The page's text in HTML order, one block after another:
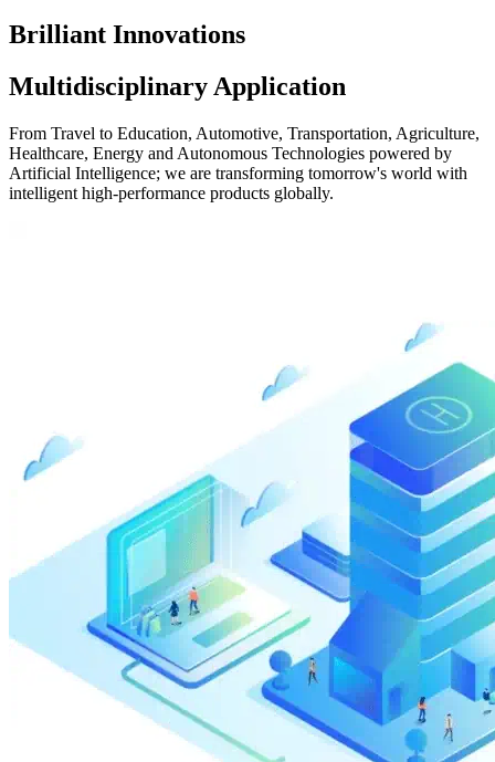
Brilliant Innovations
Multidisciplinary Application
From Travel to Education, Automotive, Transportation, Agriculture,
Healthcare, Energy and Autonomous Technologies powered by
Artificial Intelligence; we are transforming tomorrow's world with
intelligent high-performance products globally.